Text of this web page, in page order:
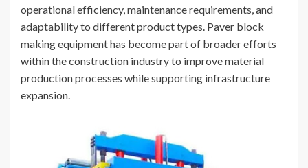
operational efficiency, maintenance requirements, and
adaptability to different product types. Paver block
making equipment has become part of broader efforts
within the construction industry to improve material
production processes while supporting infrastructure
expansion.